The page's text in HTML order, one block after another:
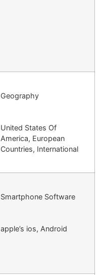
Geography
United States Of
America, European
Countries, International
Smartphone Software
apple’s ios, Android